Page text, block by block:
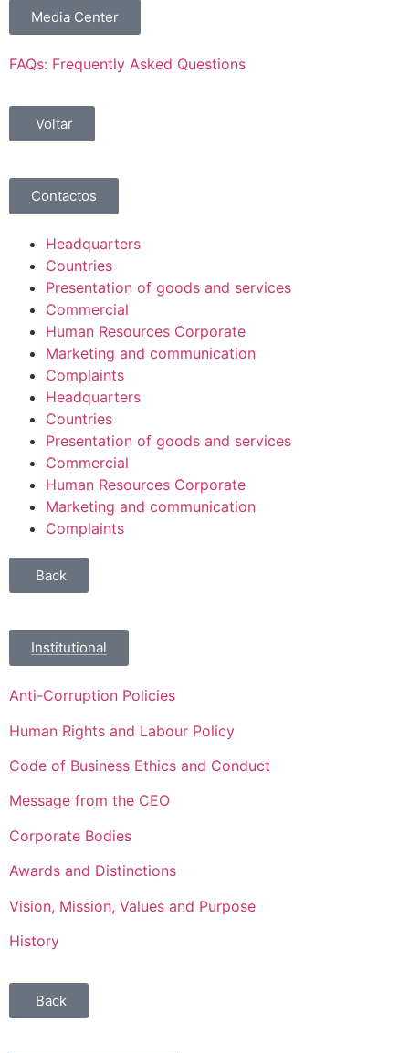
Media Center
FAQs: Frequently Asked Questions
Voltar
Contactos
Headquarters
Countries
Presentation of goods and services
Commercial
Human Resources Corporate
Marketing and communication
Complaints
Headquarters
Countries
Presentation of goods and services
Commercial
Human Resources Corporate
Marketing and communication
Complaints
Back
Institutional
Anti-Corruption Policies
Human Rights and Labour Policy
Code of Business Ethics and Conduct
Message from the CEO
Corporate Bodies
Awards and Distinctions
Vision, Mission, Values and Purpose
History
Back